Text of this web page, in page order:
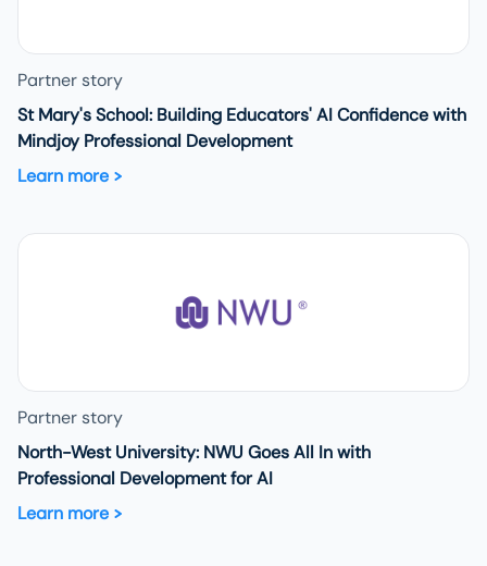
Partner story
St Mary's School: Building Educators' AI Confidence with
Mindjoy Professional Development
Learn more
Partner story
North-West University: NWU Goes All In with
Professional Development for AI
Learn more